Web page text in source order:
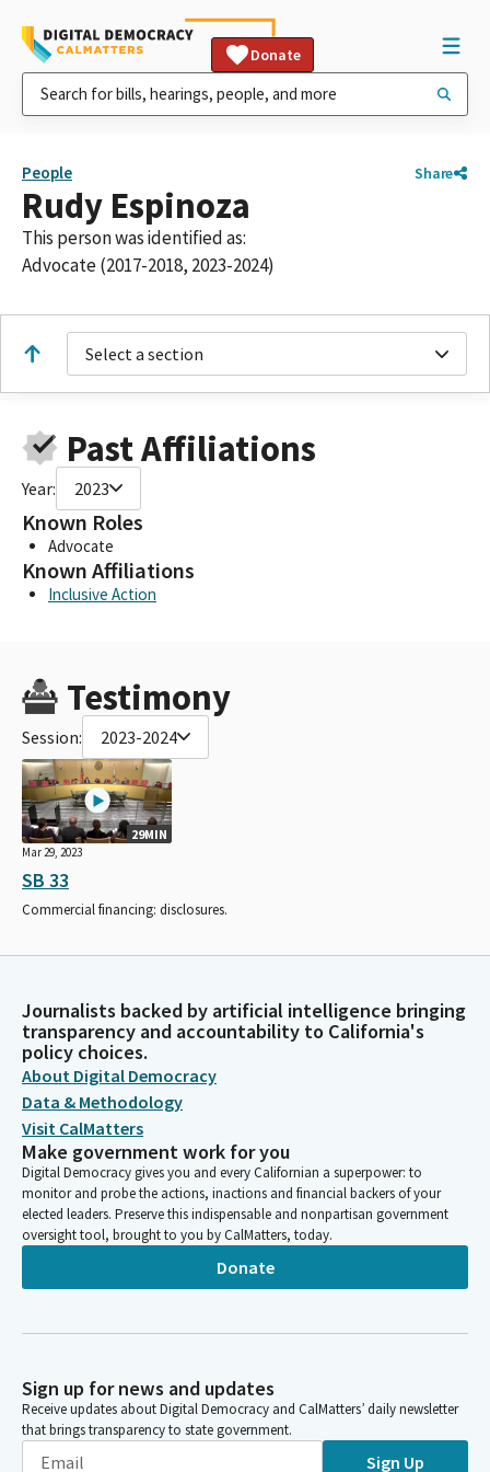
Donate
People Share
Rudy Espinoza
This person was identified as:
Advocate (2017-2018, 2023-2024)
Select a section
Past Affiliations
Year: 2023
Known Roles
Advocate
Known Affiliations
Inclusive Action
Testimony
Session: 2023-2024
29MIN
Mar 29, 2023
SB 33
Commercial financing: disclosures.
Journalists backed by artificial intelligence bringing
transparency and accountability to California's
policy choices.
About Digital Democracy
Data & Methodology
Visit CalMatters
Make government work for you
Digital Democracy gives you and every Californian a superpower: to
monitor and probe the actions, inactions and financial backers of your
elected leaders. Preserve this indispensable and nonpartisan government
oversight tool, brought to you by CalMatters, today.
Donate
Sign up for news and updates
Receive updates about Digital Democracy and CalMatters’ daily newsletter
that brings transparency to state government.
Sign Up